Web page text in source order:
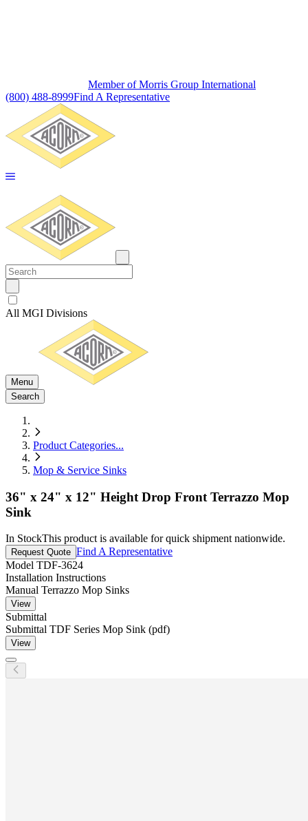
Member of Morris Group International
(800) 488-8999Find A Representative
All MGI Divisions
Menu
Search
Product Categories...
Mop & Service Sinks
36" x 24" x 12" Height Drop Front Terrazzo Mop
Sink
In StockThis product is available for quick shipment nationwide.
Request Quote Find A Representative
Model TDF-3624
Installation Instructions
Manual Terrazzo Mop Sinks
View
Submittal
Submittal TDF Series Mop Sink (pdf)
View